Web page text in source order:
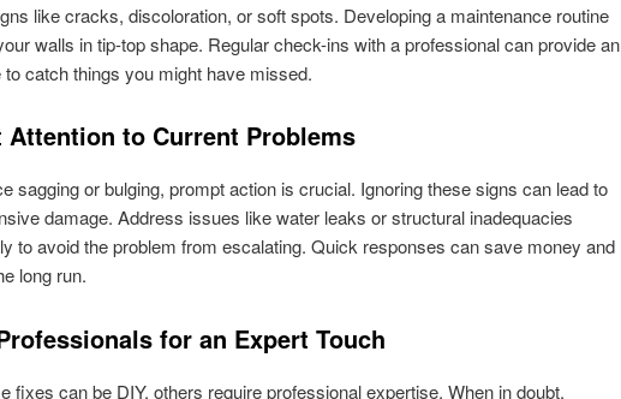
like cracks, discoloration, or soft spots. Developing a maintenance routine
walls in tip-top shape. Regular check-ins with a professional can provide an
catch things you might have missed.
Attention to Current Problems
sagging or bulging, prompt action is crucial. Ignoring these signs can lead to
damage. Address issues like water leaks or structural inadequacies
to avoid the problem from escalating. Quick responses can save money and
long run.
for an Expert Touch
fixes can be DIY, others require professional expertise. When in doubt,